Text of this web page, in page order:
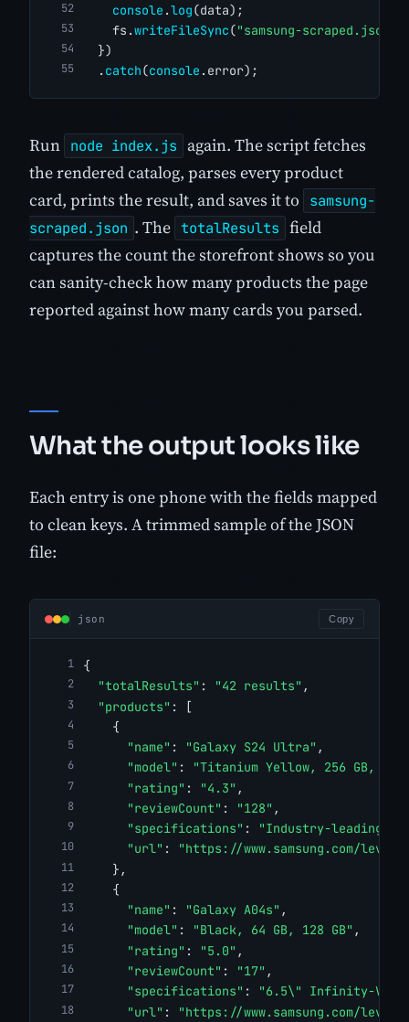
console .log(data);
    fs.
writeFileSync("samsung-scraped.json"
  })
  .
catch(console .error);
Run node index.js
again. The script fetches
the rendered catalog, parses every product
card, prints the result, and saves it to
samsung-
scraped.json . The totalResults field
captures the count the storefront shows so you
can sanity-check how many products the page
reported against how many cards you parsed.
What the output looks like
Each entry is one phone with the fields mapped
to clean keys. A trimmed sample of the JSON
file:
json Copy
{
"totalResults" : "42 results" ,
"products" : [
    {
"name" : "Galaxy S24 Ultra" ,
"model" :
"Titanium Yellow, 256 GB, 512
"rating" : "4.3" ,
"reviewCount" : "128" ,
"specifications" :
"Industry-leading
"url" :
"https://www.samsung.com/
    },
    {
"name" : "Galaxy A04s" ,
"model" : "Black, 64 GB, 128 GB" ,
"rating" : "5.0" ,
"reviewCount" : "17" ,
"specifications" :
"6.5\" Infinity-V
"url" :
"https://www.samsung.com/